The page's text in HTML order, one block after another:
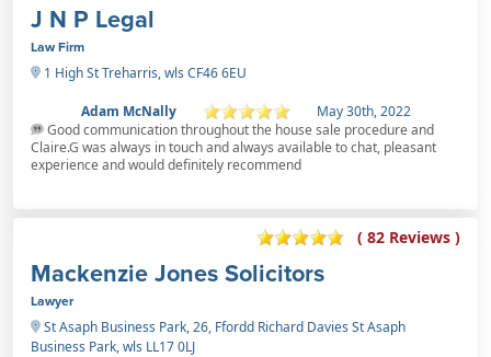
J N P Legal
Law Firm
1 High St Treharris, wls CF46 6EU
Adam McNally
May 30th, 2022
Good communication throughout the house sale procedure and
Claire.G was always in touch and always available to chat, pleasant
experience and would definitely recommend
( 82 Reviews )
Mackenzie Jones Solicitors
Lawyer
St Asaph Business Park, 26, Ffordd Richard Davies St Asaph
Business Park, wls LL17 0LJ